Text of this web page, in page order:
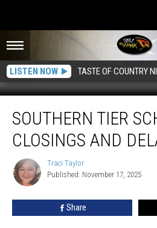
LISTEN NOW TASTE OF COUNTRY
Tier
School
Closings
Delays
SOUTHERN TIER
CLOSINGS AND
Traci
Taylor
Traci Taylor
Published: November 17, 2025
Share